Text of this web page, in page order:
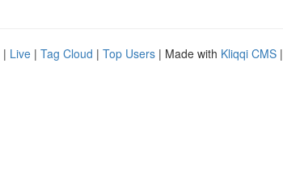
| Live | Tag Cloud | Top Users | Made with Kliqqi CMS |